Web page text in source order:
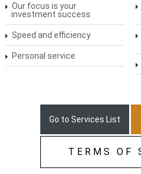
Our focus is your
investment success
Speed and efficiency
Personal service
Go to Services List
TERMS OF